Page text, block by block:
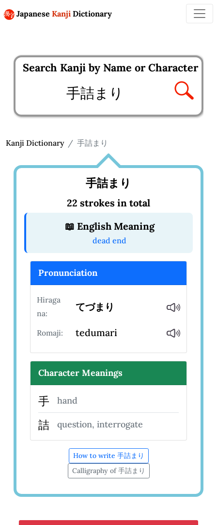
Japanese Kanji Dictionary
Search Kanji by Name or Character
Enter kanji to search
Kanji Dictionary 手詰まり
手詰まり
22 strokes in total
📖 English Meaning
dead end
Pronunciation
Hiraga
na:
てづまり
Romaji: tedumari
Character Meanings
手 hand
詰 question, interrogate
How to write 手詰まり
Calligraphy of 手詰まり